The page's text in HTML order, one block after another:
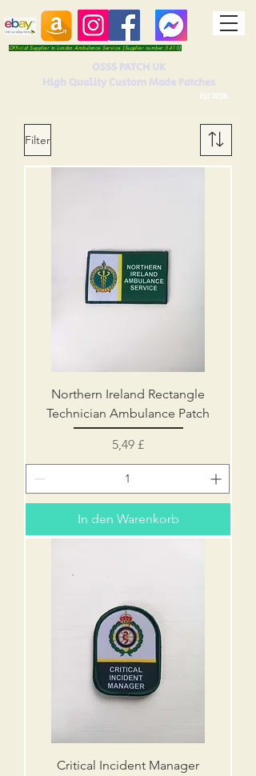
Official Supplier to London Ambulance Service (Supplier number 5410)
Est 2016.
Filter
Northern Ireland Rectangle
Technician Ambulance Patch
Preis
5,49 £
In den Warenkorb
Critical Incident Manager